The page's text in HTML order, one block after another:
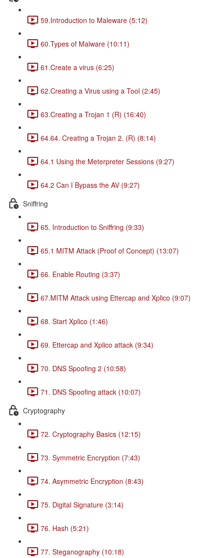
59.Introduction to Maleware (5:12)
60.Types of Malware (10:11)
61.Create a virus (6:25)
62.Creating a Virus using a Tool (2:45)
63.Creating a Trojan 1 (R) (16:40)
64.64. Creating a Trojan 2. (R) (8:14)
64.1 Using the Meterpreter Sessions (9:27)
64.2 Can I Bypass the AV (9:27)
Sniffring
65. Introduction to Sniffring (9:33)
65.1 MITM Attack (Proof of Concept) (13:07)
66. Enable Routing (3:37)
67.MITM Attack using Ettercap and Xplico (9:07)
68. Start Xplico (1:46)
69. Ettercap and Xplico attack (9:34)
70. DNS Spoofing 2 (10:58)
71. DNS Spoofing attack (10:07)
Cryptography
72. Cryptography Basics (12:15)
73. Symmetric Encryption (7:43)
74. Asymmetric Encryption (8:43)
75. Digital Signature (3:14)
76. Hash (5:21)
77. Steganography (10:18)